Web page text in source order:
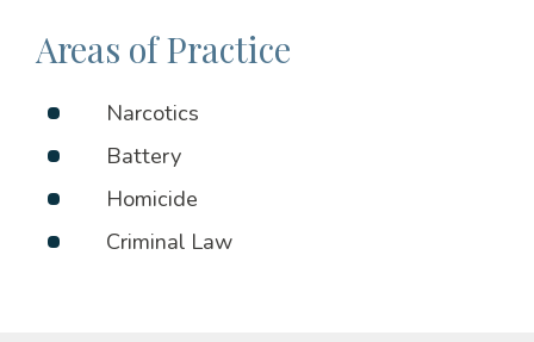
Areas of Practice
Narcotics
Battery
Homicide
Criminal Law